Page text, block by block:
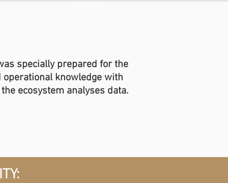
specially prepared for the
operational knowledge with
ecosystem analyses data.